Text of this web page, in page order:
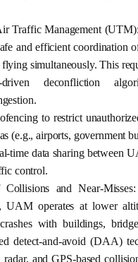
Traffic Management (UTM):
and efficient coordination
simultaneously. This
driven deconfliction
to restrict
(e.g., airports, government
time data sharing between
control.
and Near-Misses:
UAM operates at lower
with buildings,
detect-and-avoid (DAA)
and GPS-based